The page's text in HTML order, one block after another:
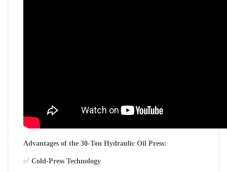
Advantages of the 30-Ton Hydraulic Oil Press:
✅ Cold-Press Technology